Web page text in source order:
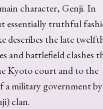
character, Genji. In
essentially truthful
describes the late
and battlefield clashes
Kyoto court and to the
a military government
clan.